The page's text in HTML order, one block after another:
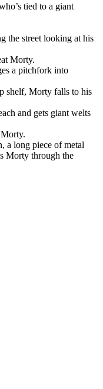
tied to a giant
the street looking at his
Morty.
a pitchfork into
shelf, Morty falls to his
and gets giant welts
a long piece of metal
Morty through the